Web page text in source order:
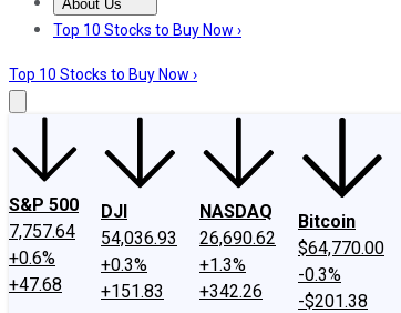
About Us
About UsContact UsInvesting Philosophy
Top 10 Stocks to Buy Now ›
Top 10 Stocks to Buy Now ›
S&P 500
7,757.64
+0.6%
+47.68
DJI
54,036.93
+0.3%
+151.83
NASDAQ
26,690.62
+1.3%
+342.26
Bitcoin
$64,770.00
-0.3%
-$201.38